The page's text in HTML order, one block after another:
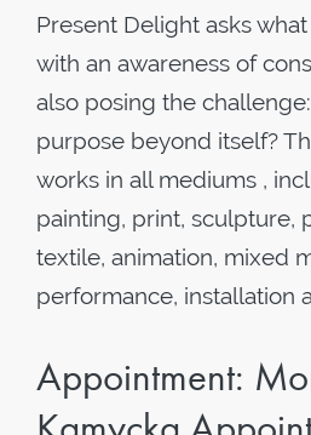
Present Delight asks
with an awareness of
also posing the
purpose beyond itself?
works in all mediums ,
painting, print, sculpture,
textile, animation, mixed
performance, installation
Appointment: